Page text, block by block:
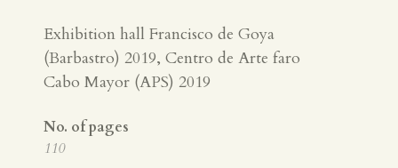
Exhibition hall Francisco de Goya
(Barbastro) 2019, Centro de Arte faro
Cabo Mayor (APS) 2019
No. of pages
110